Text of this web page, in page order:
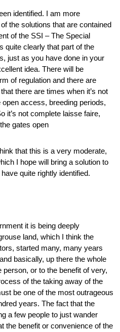
identified. I am more
the solutions that are contained
of the SSI – The Special
quite clearly that part of the
just as you have done in your
idea. There will be
of regulation and there are
there are times when it’s not
access, breeding periods,
it’s not complete laisse faire,
gates open
that this is a very moderate,
I hope will bring a solution to
quite rightly identified.
it is being deeply
land, which I think the
started many, many years
basically, up there the whole
or to the benefit of very,
of the taking away of the
be one of the most outrageous
years. The fact that the
a few people to just wander
the benefit or convenience of the